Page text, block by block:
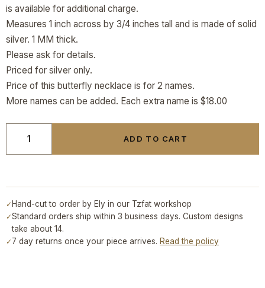
is available for additional charge.
Measures 1 inch across by 3/4 inches tall and is made of solid
silver. 1 MM thick.
Please ask for details.
Priced for silver only.
Price of this butterfly necklace is for 2 names.
More names can be added. Each extra name is $18.00
ADD TO CART
✓ Hand-cut to order by Ely in our Tzfat workshop
✓Standard orders ship within 3 business days. Custom designs
take about 14.
✓ 7 day returns once your piece arrives. Read the policy